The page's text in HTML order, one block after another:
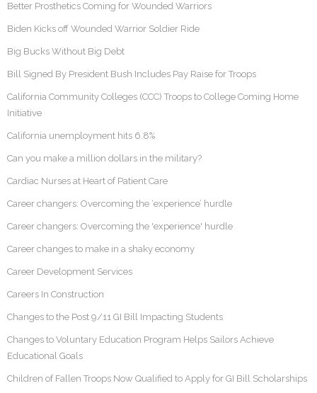
Better Prosthetics Coming for Wounded Warriors
Biden Kicks off Wounded Warrior Soldier Ride
Big Bucks Without Big Debt
Bill Signed By President Bush Includes Pay Raise for Troops
California Community Colleges (CCC) Troops to College Coming Home
Initiative
California unemployment hits 6.8%
Can you make a million dollars in the military?
Cardiac Nurses at Heart of Patient Care
Career changers: Overcoming the ‘experience’ hurdle
Career changers: Overcoming the 'experience' hurdle
Career changes to make in a shaky economy
Career Development Services
Careers In Construction
Changes to the Post 9/11 GI Bill Impacting Students
Changes to Voluntary Education Program Helps Sailors Achieve
Educational Goals
Children of Fallen Troops Now Qualified to Apply for GI Bill Scholarships